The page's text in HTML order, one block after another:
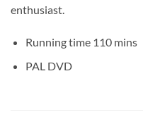
enthusiast.
Running time 110 mins
PAL DVD